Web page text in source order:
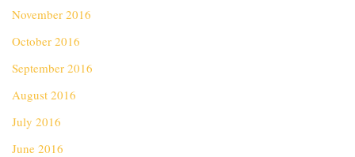
November 2016
October 2016
September 2016
August 2016
July 2016
June 2016